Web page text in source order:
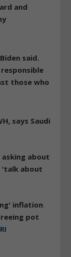
and
said.
those who
says Saudi
about
'talk about
inflation
pot